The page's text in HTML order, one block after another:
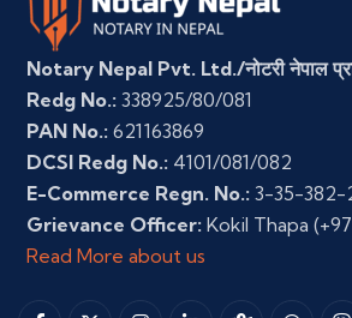
Notary Nepal Pvt. Ltd./नोटरी नेपाल
Redg No.: 338925/80/081
PAN No.: 621163869
DCSI Redg No.: 4101/081/082
E-Commerce Regn. No.: 3-35-382-
Grievance Officer: Kokil Thapa
Read More about us